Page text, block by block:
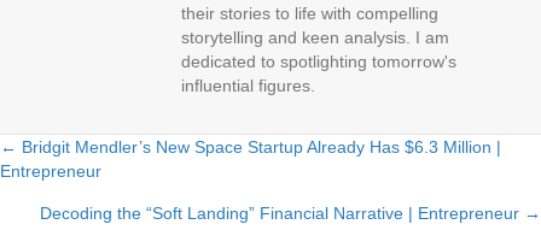
their stories to life with compelling
storytelling and keen analysis. I am
dedicated to spotlighting tomorrow's
influential figures.
Posts
navigation
← Bridgit Mendler’s New Space Startup Already Has $6.3 Million |
Entrepreneur
Decoding the “Soft Landing” Financial Narrative | Entrepreneur →